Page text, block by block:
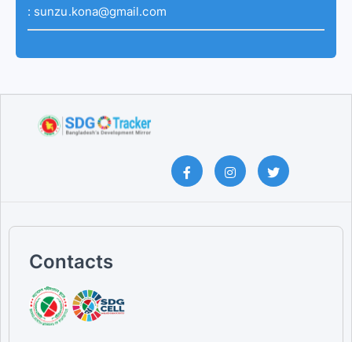
: sunzu.kona@gmail.com
Contacts